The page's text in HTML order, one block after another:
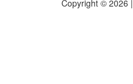
Copyright © 2026 |